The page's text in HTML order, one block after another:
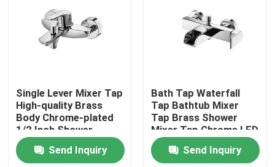
Home
Products
Single Lever Mixer Tap
High-quality Brass
Body Chrome-plated
1/2 Inch Shower
Outlet
Send Inquiry
Bath Tap Waterfall
Tap Bathtub Mixer
Tap Brass Shower
Mixer Tap Chrome LED
Send Inquiry